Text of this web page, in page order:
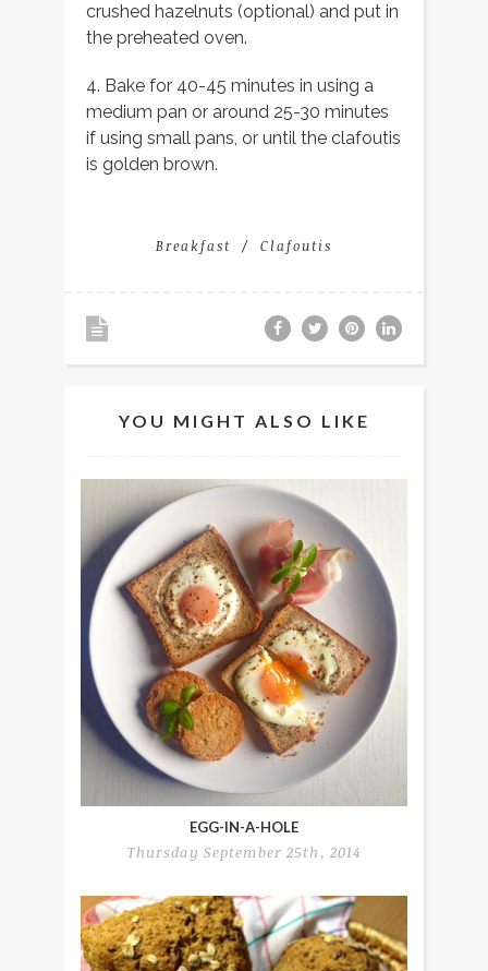
crushed hazelnuts (optional) and put in
the preheated oven.
4. Bake for 40-45 minutes in using a
medium pan or around 25-30 minutes
if using small pans, or until the clafoutis
is golden brown.
Breakfast Clafoutis
YOU MIGHT ALSO LIKE
EGG-IN-A-HOLE
Thursday September 25th, 2014